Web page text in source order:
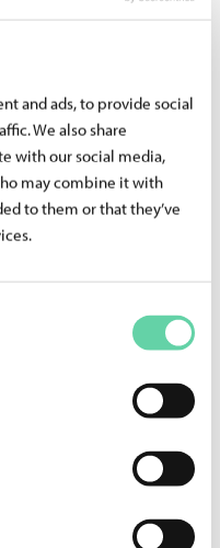
and ads, to provide social
We also share
with our social media,
may combine it with
to them or that they’ve